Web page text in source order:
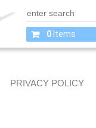
0 Items
PRIVACY POLICY